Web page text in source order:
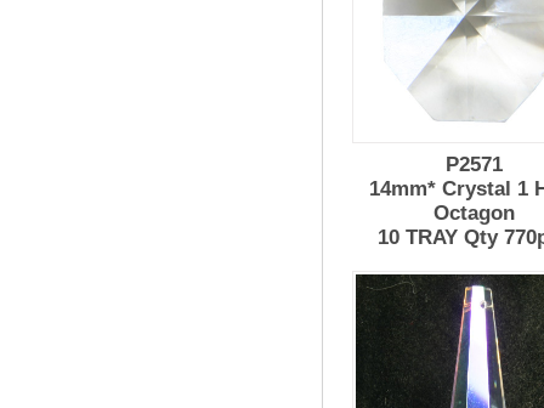
P2571
14mm* Crystal 1
Octagon
10 TRAY Qty